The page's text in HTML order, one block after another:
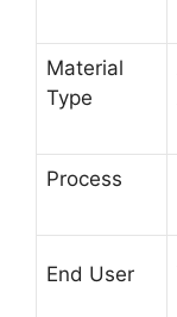
Material
Type
Process
End User